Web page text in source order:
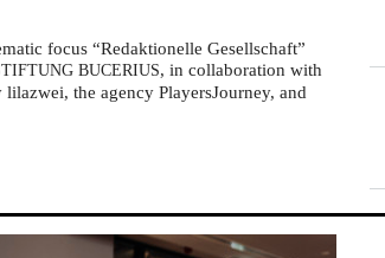
focus “Redaktionelle Gesellschaft”
BUCERIUS, in collaboration with
the agency PlayersJourney, and